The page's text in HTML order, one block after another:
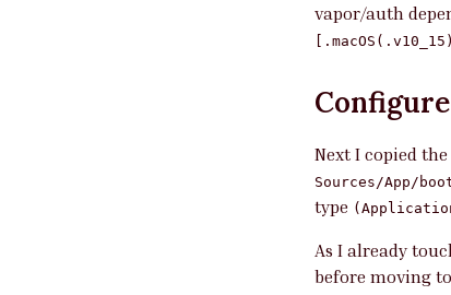
vapor/auth
Configure
Next I copied
Sources/App/
type
As I already
before moving